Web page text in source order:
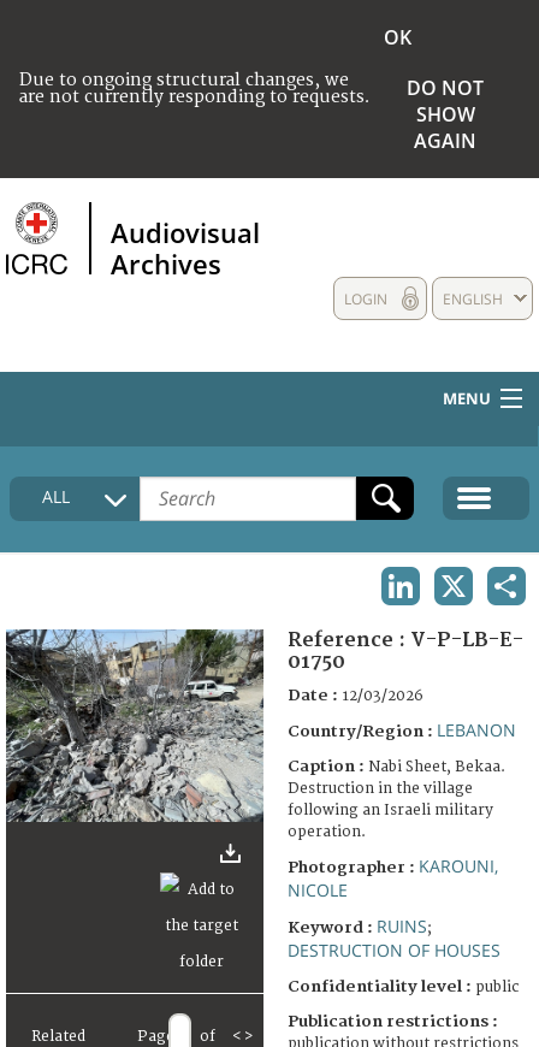
Due to ongoing structural changes, we
are not currently responding to requests.
OK
DO NOT
SHOW
AGAIN
Audiovisual
Archives
ENGLISH
LOGIN
MENU
HOME
COLLECTIONS DESCRIPTION
FAQ
ALL
Related Page of < >
Reference : V-P-LB-E-
01750
Date : 12/03/2026
Country/Region : LEBANON
Caption : Nabi Sheet, Bekaa.
Destruction in the village
following an Israeli military
operation.
Photographer : KAROUNI,
NICOLE
Keyword : RUINS;
DESTRUCTION OF HOUSES
Confidentiality level : public
Publication restrictions :